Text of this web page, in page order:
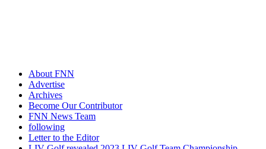
About FNN
Advertise
Archives
Become Our Contributor
FNN News Team
following
Letter to the Editor